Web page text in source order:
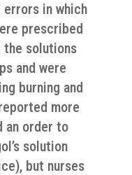
errors in which
prescribed
solutions
and were
burning and
more
an order to
solution
but nurses